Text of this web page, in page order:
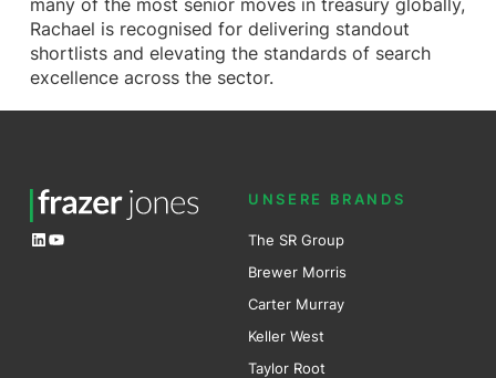
many of the most senior moves in treasury globally,
Rachael is recognised for delivering standout
shortlists and elevating the standards of search
excellence across the sector.
LinkedIn
YouTube
UNSERE BRANDS
The SR Group
Brewer Morris
Carter Murray
Keller West
Taylor Root